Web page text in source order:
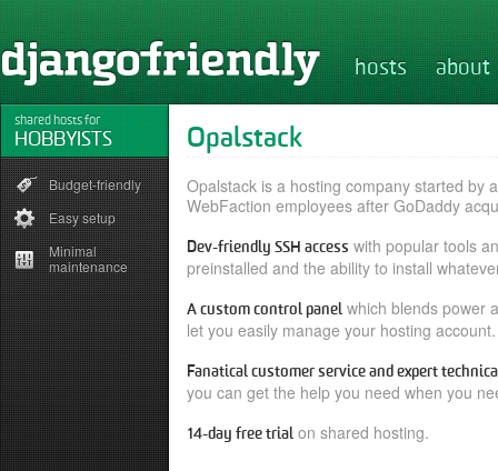
hosts about
shared hosts for
HOBBYISTS
Budget-friendly
Easy setup
Minimal
maintenance
Opalstack
Opalstack is a hosting company started by
WebFaction employees after GoDaddy
Dev-friendly SSH access with popular tools
preinstalled and the ability to install
A custom control panel which blends power
let you easily manage your hosting account.
Fanatical customer service and expert
you can get the help you need when you
14-day free trial on shared hosting.